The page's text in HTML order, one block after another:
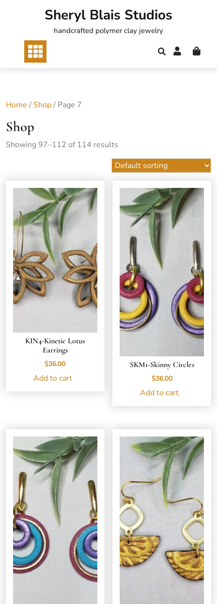
Sheryl Blais Studios
handcrafted polymer clay jewelry
Home / Shop/ Page 7
Shop
Showing 97–112 of 114 results
KIN4-Kinetic Lotus
Earrings
$36.00
Add to cart
SKM1-Skinny Circles
$36.00
Add to cart